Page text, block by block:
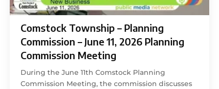
Comstock Township – Planning
Commission – June 11, 2026 Planning
Commission Meeting
During the June 11th Comstock Planning
Commission Meeting, the commission discusses